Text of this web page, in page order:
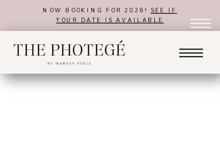
NOW BOOKING FOR 2026! SEE IF
YOUR DATE IS AVAILABLE